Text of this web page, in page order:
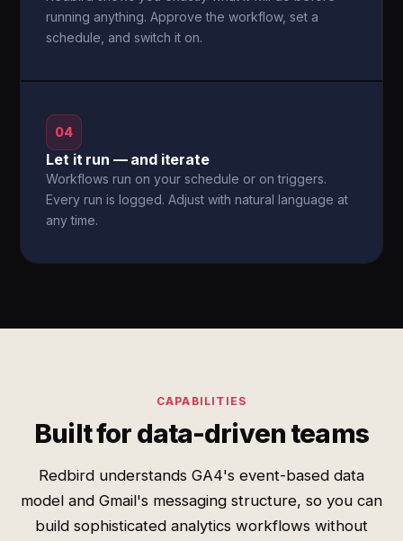
running anything. Approve the workflow, set a
schedule, and switch it on.
04
Let it run — and iterate
Workflows run on your schedule or on triggers.
Every run is logged. Adjust with natural language at
any time.
CAPABILITIES
Built for data-driven teams
Redbird understands GA4's event-based data
model and Gmail's messaging structure, so you can
build sophisticated analytics workflows without